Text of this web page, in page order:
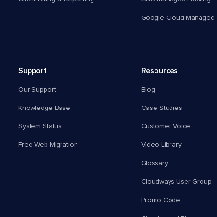
Google Cloud Managed
Support
Our Support
Knowledge Base
System Status
Free Web Migration
Resources
Blog
Case Studies
Customer Voice
Video Library
Glossary
Cloudways User Group
Promo Code